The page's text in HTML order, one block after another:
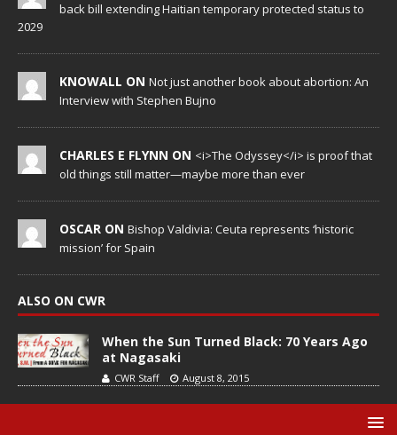
back bill extending Haitian temporary protected status to
2029
KNOWALL ON Not just another book about abortion: An
Interview with Stephen Bujno
CHARLES E FLYNN ON <i>The Odyssey</i> is proof that
old things still matter—maybe more than ever
OSCAR ON Bishop Valdivia: Ceuta represents ‘historic
mission’ for Spain
ALSO ON CWR
When the Sun Turned Black: 70 Years Ago
at Nagasaki
CWR Staff August 8, 2015